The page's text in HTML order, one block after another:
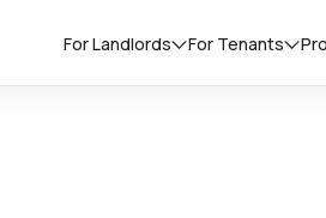
For Landlords For Tenants